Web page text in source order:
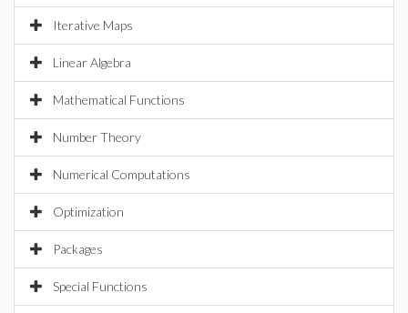
Iterative Maps
Linear Algebra
Mathematical Functions
Number Theory
Numerical Computations
Optimization
Packages
Special Functions